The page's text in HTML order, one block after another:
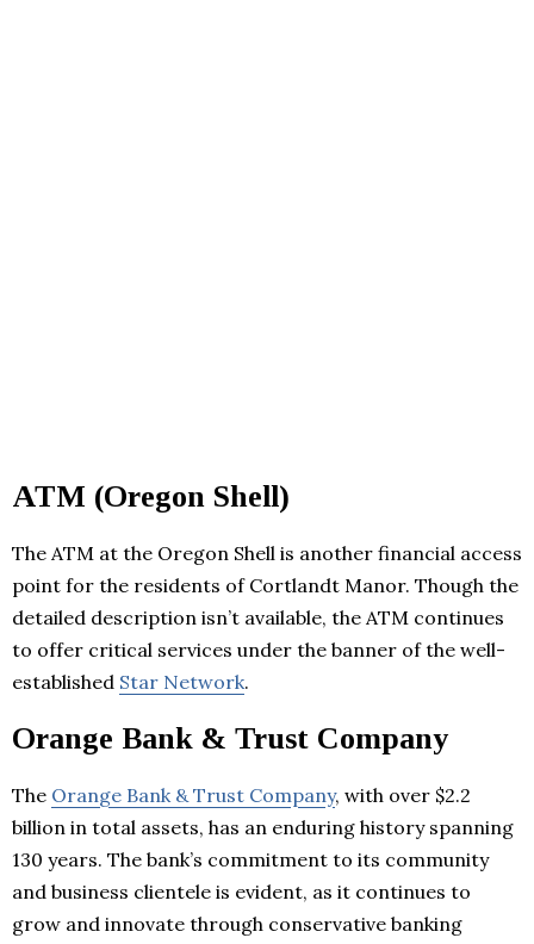
ATM (Oregon Shell)
The ATM at the Oregon Shell is another financial access
point for the residents of Cortlandt Manor. Though the
detailed description isn’t available, the ATM continues
to offer critical services under the banner of the well-
established Star Network.
Orange Bank & Trust Company
The Orange Bank & Trust Company, with over $2.2
billion in total assets, has an enduring history spanning
130 years. The bank’s commitment to its community
and business clientele is evident, as it continues to
grow and innovate through conservative banking